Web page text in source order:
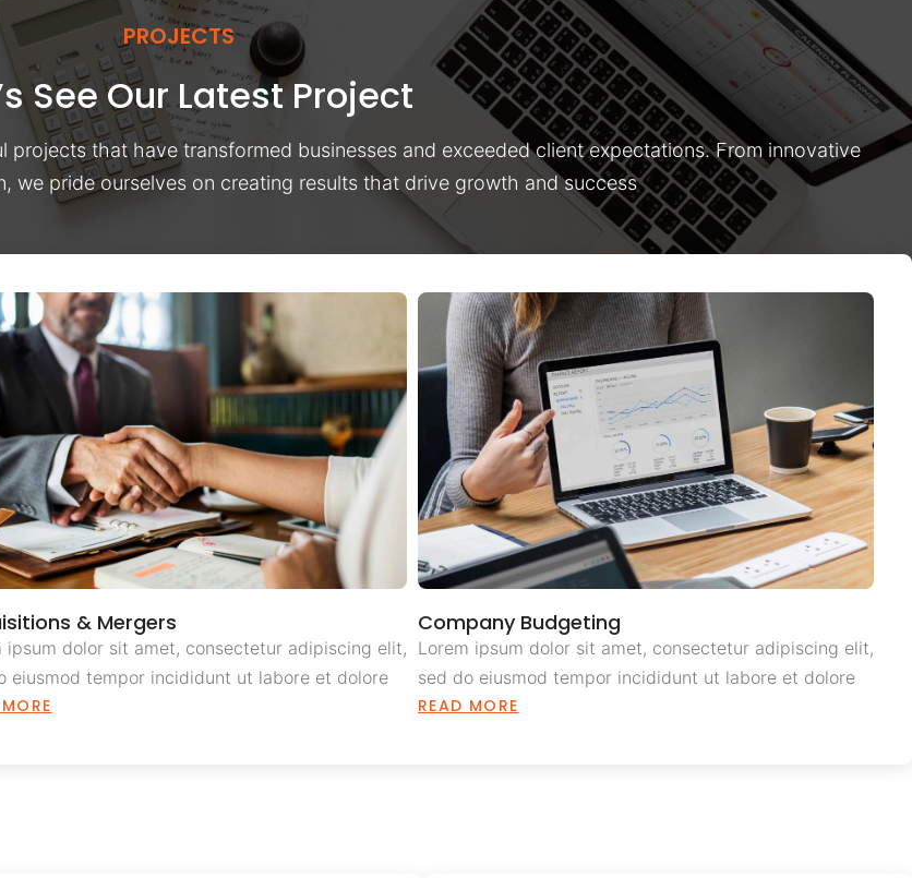
PROJECTS
See Our Latest Project
that have transformed businesses and exceeded client expectations. From innovative
we pride ourselves on creating results that drive growth and success
& Mergers
ipsum dolor sit amet, consectetur adipiscing elit,
eiusmod tempor incididunt ut labore et dolore
Company Budgeting
Lorem ipsum dolor sit amet, consectetur adipiscing elit,
sed do eiusmod tempor incididunt ut labore et dolore
READ MORE